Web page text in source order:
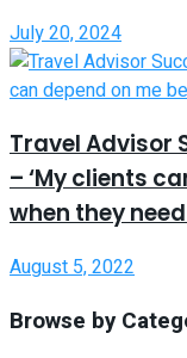
July 20, 2024
Travel Advisor
– ‘My clients
when they
August 5, 2022
Browse by